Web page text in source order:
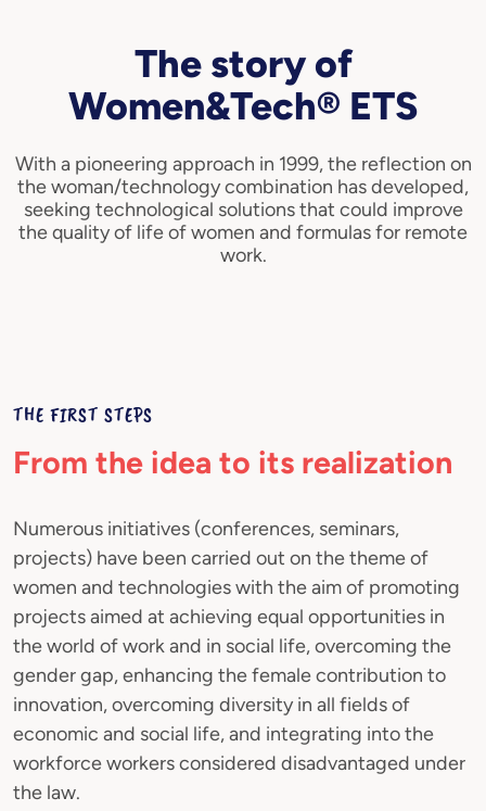
The story of
Women&Tech® ETS
With a pioneering approach in 1999, the reflection on
the woman/technology combination has developed,
seeking technological solutions that could improve
the quality of life of women and formulas for remote
work.
THE FIRST STEPS
From the idea to its realization
Numerous initiatives (conferences, seminars,
projects) have been carried out on the theme of
women and technologies with the aim of promoting
projects aimed at achieving equal opportunities in
the world of work and in social life, overcoming the
gender gap, enhancing the female contribution to
innovation, overcoming diversity in all fields of
economic and social life, and integrating into the
workforce workers considered disadvantaged under
the law.